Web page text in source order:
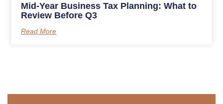
Mid-Year Business Tax Planning: What to
Review Before Q3
Read More